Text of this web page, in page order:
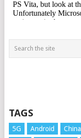
TAGS
5G Android China